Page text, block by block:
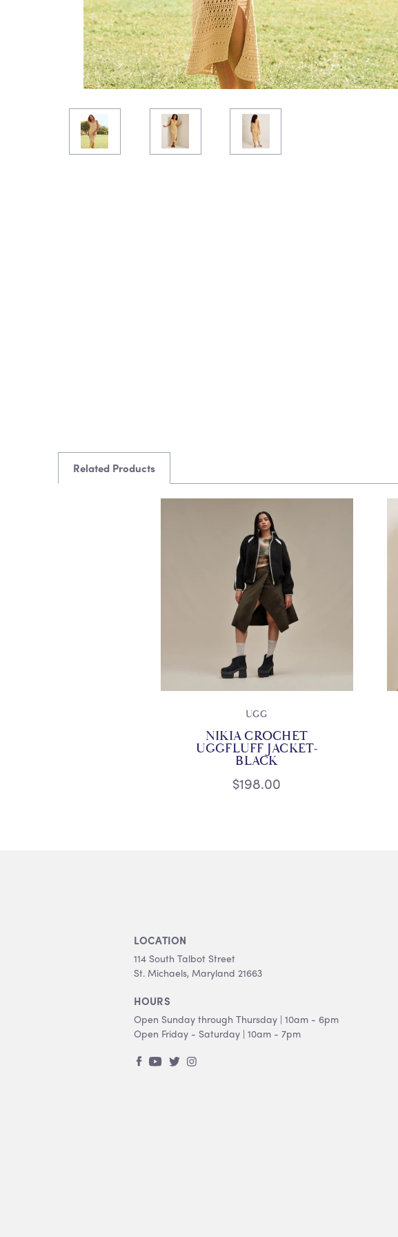
Related Products
UGG
NIKIA CROCHET
UGGFLUFF JACKET-
BLACK
$198.00
LOCATION
114 South Talbot Street
St. Michaels, Maryland 21663
HOURS
Open Sunday through Thursday | 10am - 6pm
Open Friday - Saturday | 10am - 7pm